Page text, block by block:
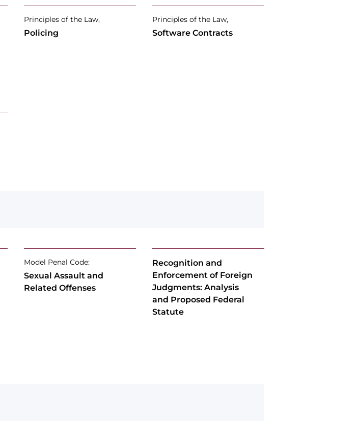
Principles of the Law,
Policing
Principles of the Law,
Software Contracts
Model Penal Code:
Sexual Assault and
Related Offenses
Recognition and
Enforcement of Foreign
Judgments: Analysis
and Proposed Federal
Statute